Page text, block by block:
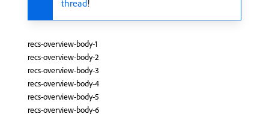
thread!
recs-overview-body-1
recs-overview-body-2
recs-overview-body-3
recs-overview-body-4
recs-overview-body-5
recs-overview-body-6